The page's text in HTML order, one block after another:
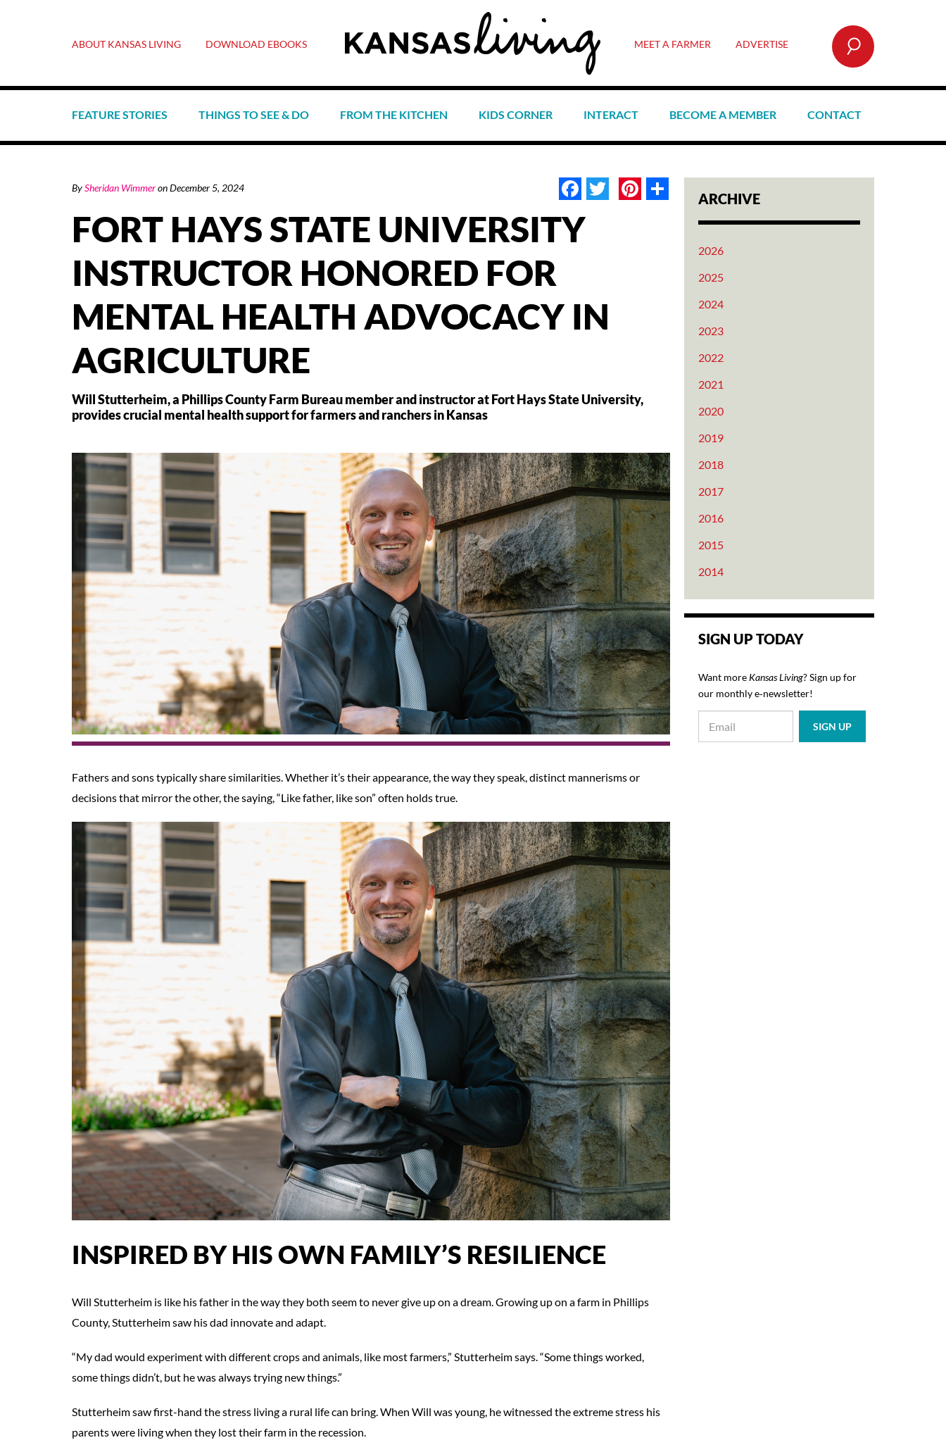
FEATURE STORIES THINGS TO SEE & DO FROM THE KITCHEN KIDS CORNER INTERACT BECOME A MEMBER CONTACT
ABOUT KANSAS LIVING DOWNLOAD EBOOKS MEET A FARMER ADVERTISE
BySheridan WimmeronDecember 5, 2024 Facebook
TwitterPinterest
Share
FORT HAYS STATE UNIVERSITY
INSTRUCTOR HONORED FOR
MENTAL HEALTH ADVOCACY IN
AGRICULTURE
Will Stutterheim, a Phillips County Farm Bureau member and instructor at Fort Hays State University,
provides crucial mental health support for farmers and ranchers in Kansas
Fathers and sons typically share similarities. Whether it’s their appearance, the way they speak, distinct mannerisms or
decisions that mirror the other, the saying, “Like father, like son” often holds true.
INSPIRED BY HIS OWN FAMILY’S RESILIENCE
Will Stutterheim is like his father in the way they both seem to never give up on a dream. Growing up on a farm in Phillips
County, Stutterheim saw his dad innovate and adapt.
“My dad would experiment with different crops and animals, like most farmers,” Stutterheim says. “Some things worked,
some things didn’t, but he was always trying new things.”
Stutterheim saw first-hand the stress living a rural life can bring. When Will was young, he witnessed the extreme stress his
parents were living when they lost their farm in the recession.
ARCHIVE
2026
2025
2024
2023
2022
2021
2020
2019
2018
2017
2016
2015
2014
SIGN UP TODAY
Want more Kansas Living? Sign up for
our monthly e‑newsletter!